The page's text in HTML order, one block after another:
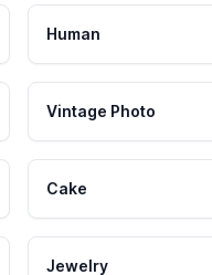
Human
Vintage Photo
Cake
Jewelry